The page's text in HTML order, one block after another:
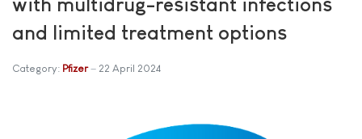
and limited treatment options
Category: Pfizer 22 April 2024